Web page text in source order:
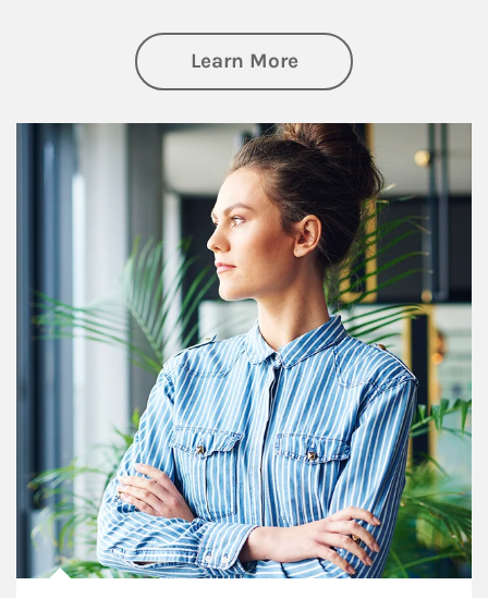
Learn Moreabout Financial
Article Image